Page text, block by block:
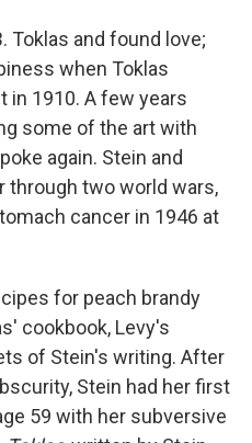
Toklas and found love;
when Toklas
in 1910. A few years
some of the art with
again. Stein and
through two world wars,
cancer in 1946 at
for peach brandy
cookbook, Levy's
of Stein's writing. After
Stein had her first
59 with her subversive